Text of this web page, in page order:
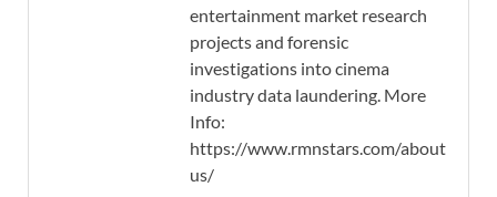
entertainment market research
projects and forensic
investigations into cinema
industry data laundering. More
Info:
https://www.rmnstars.com/about-
us/